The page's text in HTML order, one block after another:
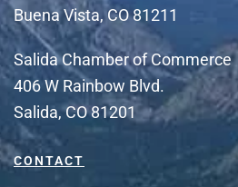
Buena Vista, CO 81211
Salida Chamber of Commerce
406 W Rainbow Blvd.
Salida, CO 81201
CONTACT